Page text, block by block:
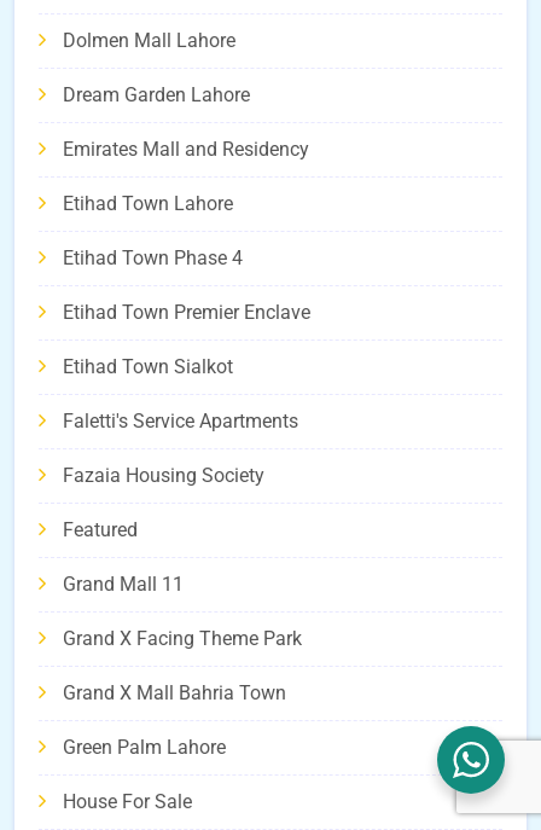
Dolmen Mall Lahore
Dream Garden Lahore
Emirates Mall and Residency
Etihad Town Lahore
Etihad Town Phase 4
Etihad Town Premier Enclave
Etihad Town Sialkot
Faletti's Service Apartments
Fazaia Housing Society
Featured
Grand Mall 11
Grand X Facing Theme Park
Grand X Mall Bahria Town
Green Palm Lahore
House For Sale